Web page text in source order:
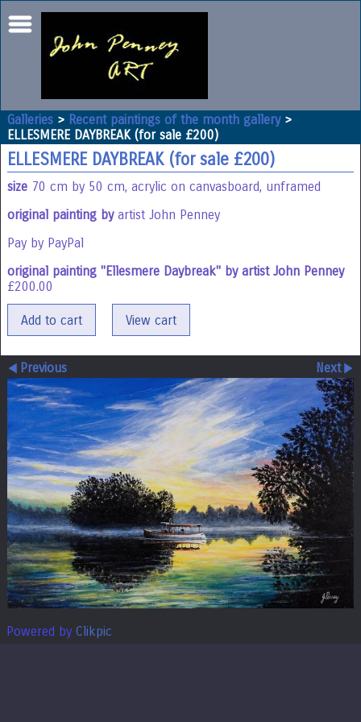
Galleries > Recent paintings of the month gallery>
ELLESMERE DAYBREAK (for sale £200)
ELLESMERE DAYBREAK (for sale £200)
size 70 cm by 50 cm, acrylic on canvasboard, unframed
original painting by artist John Penney
Pay by PayPal
original painting "Ellesmere Daybreak" by artist John Penney
£200.00
Previous Next
Powered by Clikpic